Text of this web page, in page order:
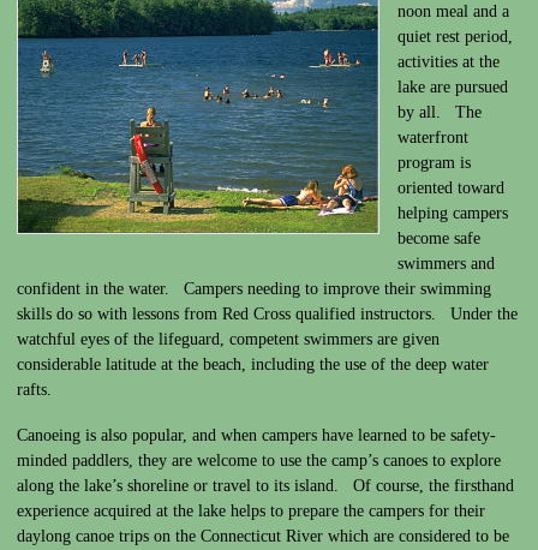
noon meal and a
quiet rest period,
activities at the
lake are pursued
by all. The
waterfront
program is
oriented toward
helping campers
become safe
swimmers and
confident in the water. Campers needing to improve their swimming
skills do so with lessons from Red Cross qualified instructors. Under the
watchful eyes of the lifeguard, competent swimmers are given
considerable latitude at the beach, including the use of the deep water
rafts.
Canoeing is also popular, and when campers have learned to be safety-
minded paddlers, they are welcome to use the camp’s canoes to explore
along the lake’s shoreline or travel to its island. Of course, the firsthand
experience acquired at the lake helps to prepare the campers for their
daylong canoe trips on the Connecticut River which are considered to be